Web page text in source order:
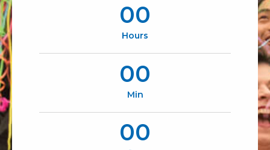
00
Hours
00
Min
00